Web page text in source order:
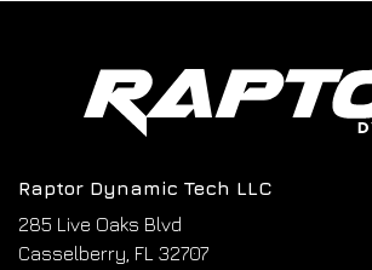
Raptor Dynamic Tech LLC
285 Live Oaks Blvd
Casselberry, FL 32707